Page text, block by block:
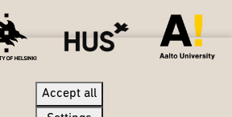
Accept all